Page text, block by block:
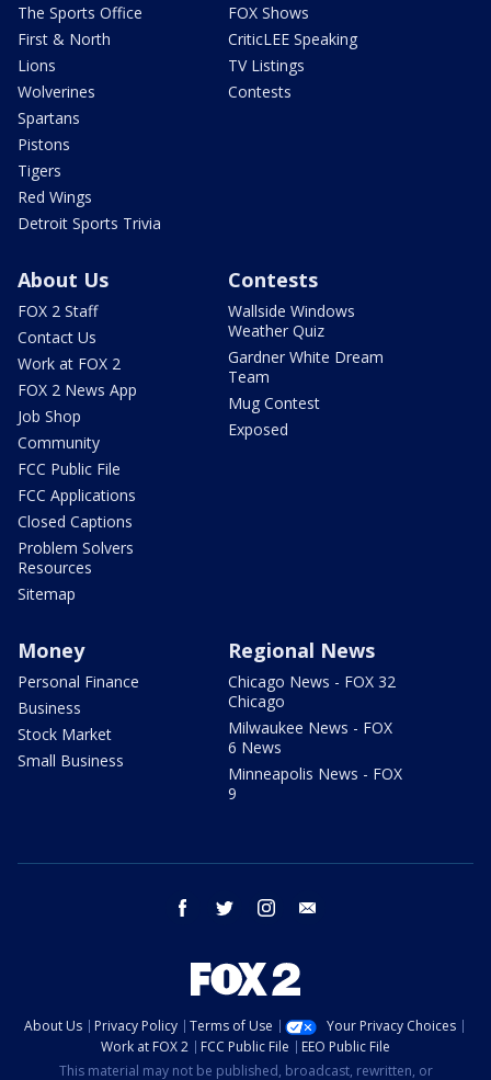
The Sports Office
First & North
Lions
Wolverines
Spartans
Pistons
Tigers
Red Wings
Detroit Sports Trivia
FOX Shows
CriticLEE Speaking
TV Listings
Contests
About Us
FOX 2 Staff
Contact Us
Work at FOX 2
FOX 2 News App
Job Shop
Community
FCC Public File
FCC Applications
Closed Captions
Problem Solvers
Resources
Sitemap
Contests
Wallside Windows
Weather Quiz
Gardner White Dream
Team
Mug Contest
Exposed
Money
Personal Finance
Business
Stock Market
Small Business
Regional News
Chicago News - FOX 32
Chicago
Milwaukee News - FOX
6 News
Minneapolis News - FOX
9
facebook twitter instagram
About Us Privacy Policy Terms of Use
Your Privacy Choices
Work at FOX 2
FCC Public File
EEO Public File
This material may not be published, broadcast, rewritten, or